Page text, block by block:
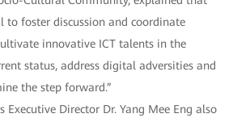
to foster discussion and coordinate
innovative ICT talents in the
status, address digital adversities and
the step forward.”
Executive Director Dr. Yang Mee Eng also